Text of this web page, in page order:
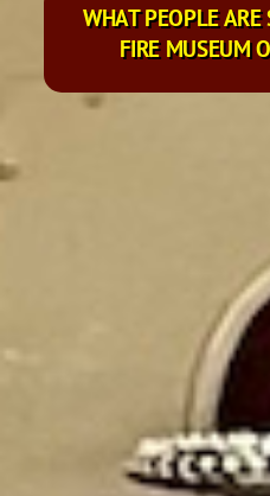
WHAT PEOPLE ARE
FIRE MUSEUM
museum! It was very
have a kids room where
Mack fire truck. Fire
books, kept our 4 year old
old fire alarm boxes in the
about them. Their staff is
was friendly
I had an amazing time